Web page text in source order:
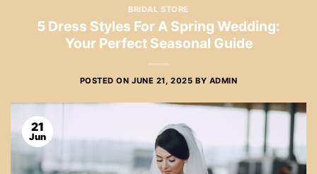
BRIDAL STORE
5 Dress Styles For A Spring Wedding:
Your Perfect Seasonal Guide
POSTED ONJUNE 21, 2025 BY ADMIN
21
Jun